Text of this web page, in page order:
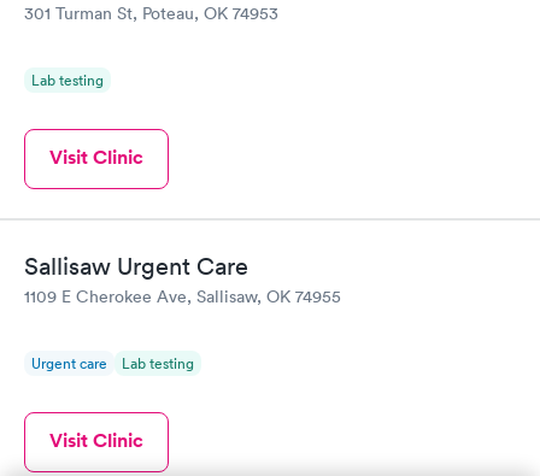
301 Turman St, Poteau, OK 74953
Lab testing
Visit Clinic
Sallisaw Urgent Care
1109 E Cherokee Ave, Sallisaw, OK 74955
Urgent care Lab testing
Visit Clinic